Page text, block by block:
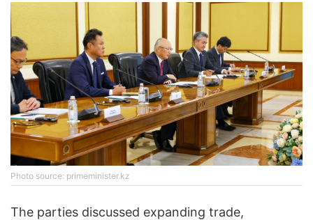
Photo source: primeminister.kz
The parties discussed expanding trade,